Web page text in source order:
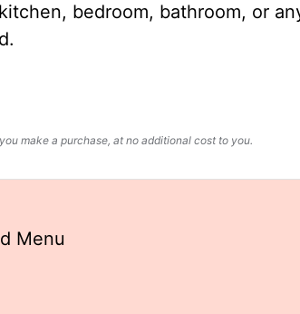
bedroom, bathroom, or
make a purchase, at no additional cost to you.
Menu